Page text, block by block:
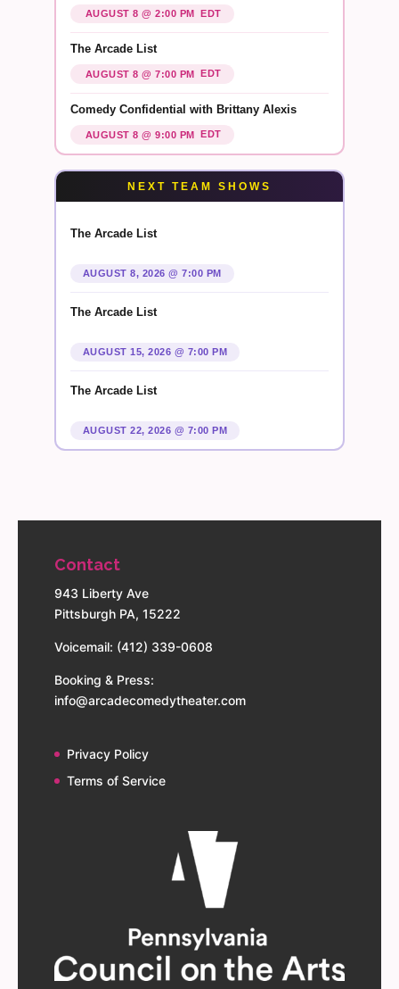
AUGUST 8 @ 2:00 PM EDT
The Arcade List
AUGUST 8 @ 7:00 PM EDT
Comedy Confidential with Brittany Alexis
AUGUST 8 @ 9:00 PM EDT
NEXT TEAM SHOWS
The Arcade List
AUGUST 8, 2026 @ 7:00 PM
The Arcade List
AUGUST 15, 2026 @ 7:00 PM
The Arcade List
AUGUST 22, 2026 @ 7:00 PM
Contact
943 Liberty Ave
Pittsburgh PA, 15222
Voicemail: (412) 339-0608
Booking & Press:
info@arcadecomedytheater.com
Privacy Policy
Terms of Service